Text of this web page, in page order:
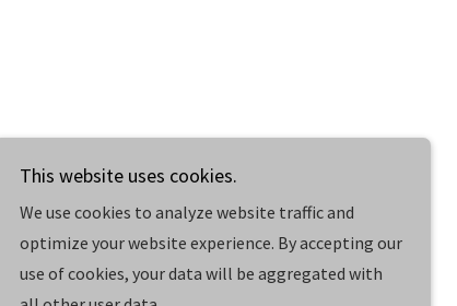
This website uses cookies.
We use cookies to analyze website traffic and
optimize your website experience. By accepting our
use of cookies, your data will be aggregated with